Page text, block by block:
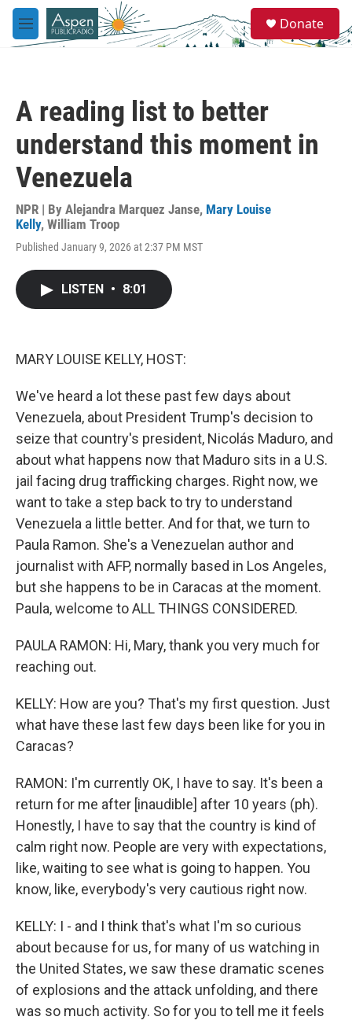
Skip to main content
M
e
e
a
Donate
A reading list to better
understand this moment in
Venezuela
NPR | By Alejandra Marquez Janse, Mary Louise
Kelly, William Troop
Published January 9, 2026 at 2:37 PM MST
LISTEN • 8:01
MARY LOUISE KELLY, HOST:
We've heard a lot these past few days about
Venezuela, about President Trump's decision to
seize that country's president, Nicolás Maduro, and
about what happens now that Maduro sits in a U.S.
jail facing drug trafficking charges. Right now, we
want to take a step back to try to understand
Venezuela a little better. And for that, we turn to
Paula Ramon. She's a Venezuelan author and
journalist with AFP, normally based in Los Angeles,
but she happens to be in Caracas at the moment.
Paula, welcome to ALL THINGS CONSIDERED.
PAULA RAMON: Hi, Mary, thank you very much for
reaching out.
KELLY: How are you? That's my first question. Just
what have these last few days been like for you in
Caracas?
RAMON: I'm currently OK, I have to say. It's been a
return for me after [inaudible] after 10 years (ph).
Honestly, I have to say that the country is kind of
calm right now. People are very with expectations,
like, waiting to see what is going to happen. You
know, like, everybody's very cautious right now.
KELLY: I - and I think that's what I'm so curious
about because for us, for many of us watching in
the United States, we saw these dramatic scenes
of explosions and the attack unfolding, and there
was so much activity. So for you to tell me it feels